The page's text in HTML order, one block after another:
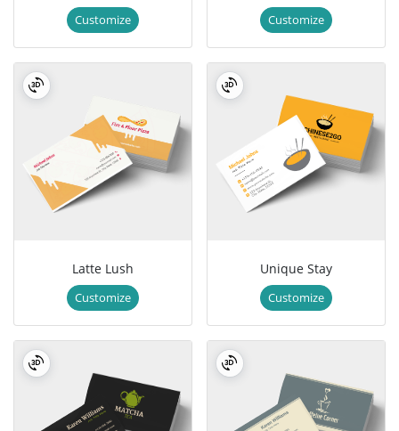
Customize Customize
Latte Lush
Customize
Unique Stay
Customize